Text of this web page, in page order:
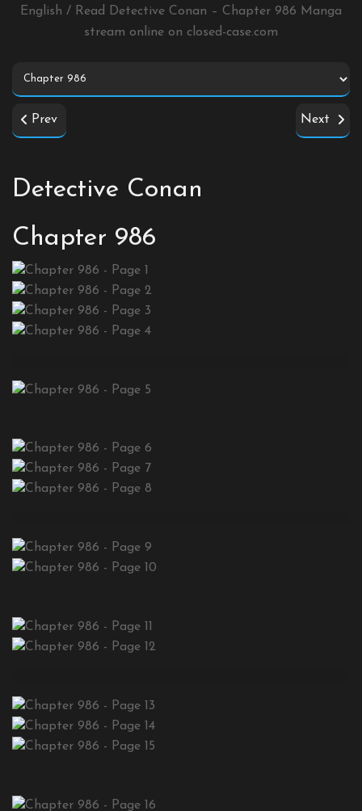
English / Read Detective Conan – Chapter 986 Manga
stream online on closed-case.com
Prev Next
Detective Conan
Chapter 986